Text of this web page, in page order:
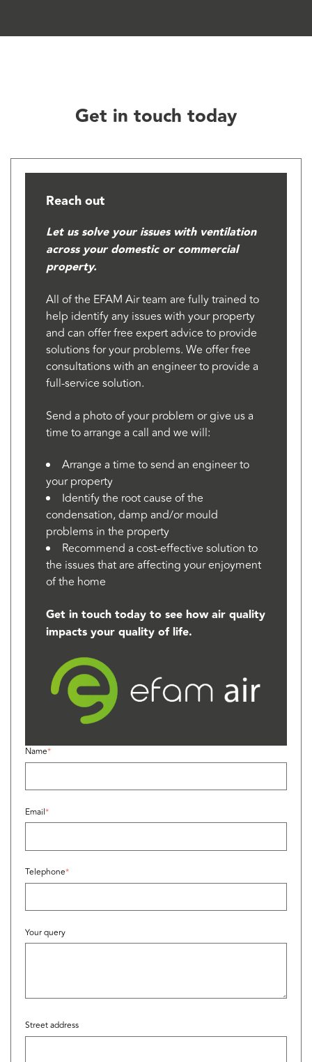
Get in touch today
Reach out
Let us solve your issues with ventilation
across your domestic or commercial
property.
All of the EFAM Air team are fully trained to
help identify any issues with your property
and can offer free expert advice to provide
solutions for your problems. We offer free
consultations with an engineer to provide a
full-service solution.
Send a photo of your problem or give us a
time to arrange a call and we will:
Arrange a time to send an engineer to
your property
Identify the root cause of the
condensation, damp and/or mould
problems in the property
Recommend a cost-effective solution to
the issues that are affecting your enjoyment
of the home
Get in touch today to see how air quality
impacts your quality of life.
Name*
Email*
Telephone*
Your query
Street address